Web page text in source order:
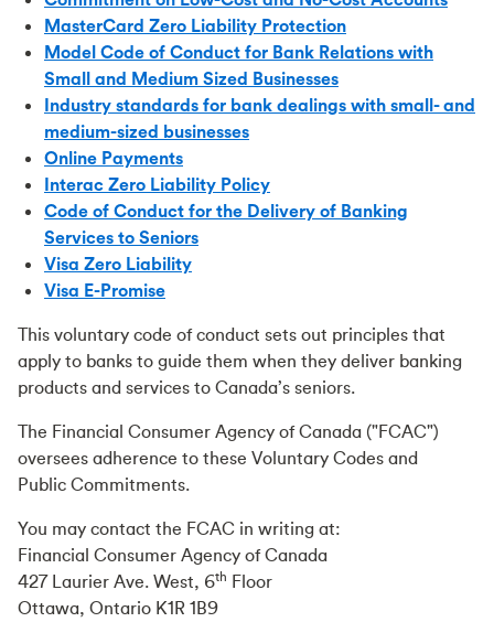
MasterCard Zero Liability Protection
Model Code of Conduct for Bank Relations with
Small and Medium Sized Businesses
Industry standards for bank dealings with small- and
medium-sized businesses
Online Payments
Interac Zero Liability Policy
Code of Conduct for the Delivery of Banking
Services to Seniors
Visa Zero Liability
Visa E-Promise
This voluntary code of conduct sets out principles that
apply to banks to guide them when they deliver banking
products and services to Canada’s seniors.
The Financial Consumer Agency of Canada ("FCAC")
oversees adherence to these Voluntary Codes and
Public Commitments.
You may contact the FCAC in writing at:
Financial Consumer Agency of Canada
427 Laurier Ave. West, 6th Floor
Ottawa, Ontario K1R 1B9